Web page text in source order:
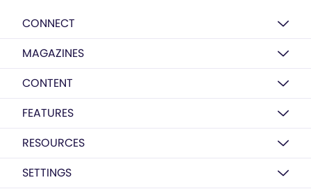
CONNECT
MAGAZINES
CONTENT
FEATURES
RESOURCES
SETTINGS